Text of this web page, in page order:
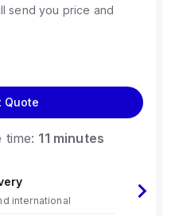
send you price and
Quote
time: 11 minutes
international